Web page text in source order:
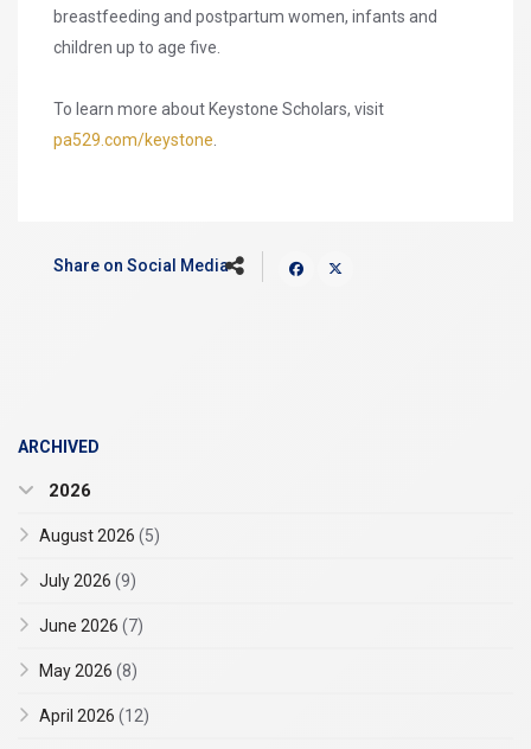
breastfeeding and postpartum women, infants and
children up to age five.
To learn more about Keystone Scholars, visit
pa529.com/keystone
Share on Social Media
ARCHIVED
2026
August 2026 (5)
July 2026 (9)
June 2026 (7)
May 2026 (8)
April 2026 (12)